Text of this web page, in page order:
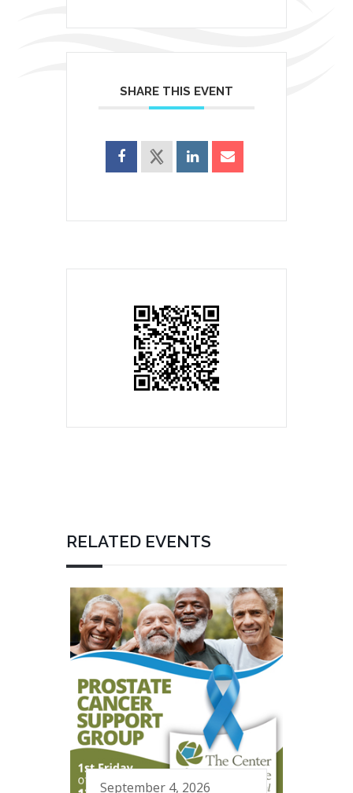
SHARE THIS EVENT
RELATED EVENTS
September 4, 2026